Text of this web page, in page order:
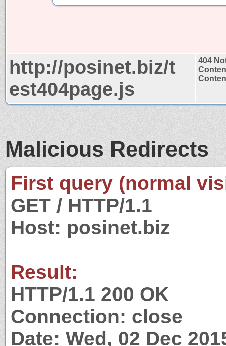
http://posinet.biz/t
est404page.js
404
Malicious Redirects
First query (normal
GET / HTTP/1.1
Host: posinet.biz
Result:
HTTP/1.1 200 OK
Connection: close
Date: Wed, 02 Dec